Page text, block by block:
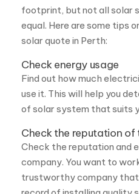
Check energy usage
Find out how much
of solar system that suits
Check the reputation of
Check the reputation and
trustworthy company that
record of installing quality
Ask for a detailed solar
Ask for a detailed solar